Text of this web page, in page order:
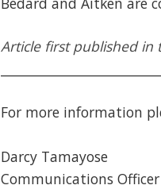
Article first published in
For more information
Darcy Tamayose
Communications Officer